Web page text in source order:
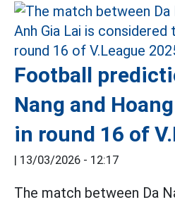
Football
Nang and
in round 16 of
| 13/03/2026 - 12:17
The match between Da